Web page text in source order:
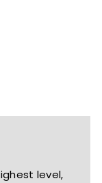
level,